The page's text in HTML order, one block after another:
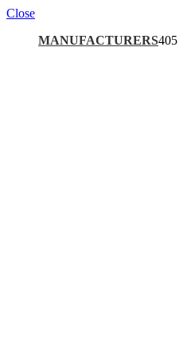
Close
MANUFACTURERS405